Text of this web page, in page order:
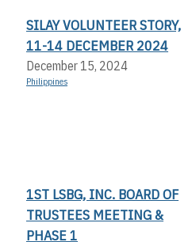
SILAY VOLUNTEER STORY,
11-14 DECEMBER 2024
December 15, 2024
Philippines
1ST LSBG, INC. BOARD OF
TRUSTEES MEETING &
PHASE 1